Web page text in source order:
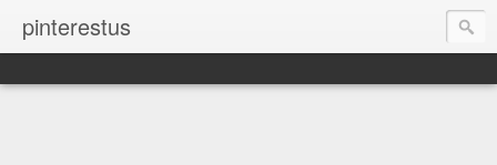
pinterestus